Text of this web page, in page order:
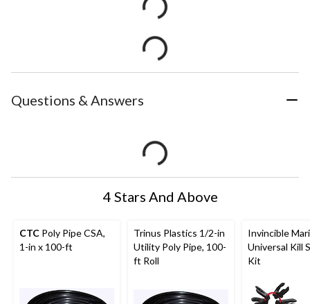
Questions & Answers
4 Stars And Above
CTC Poly Pipe CSA,
1-in x 100-ft
Trinus Plastics 1/2-in
Utility Poly Pipe, 100-
ft Roll
Invincible
Universal Kill
Kit